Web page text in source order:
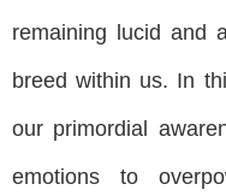
remaining lucid and
breed within us. In
our primordial
emotions to